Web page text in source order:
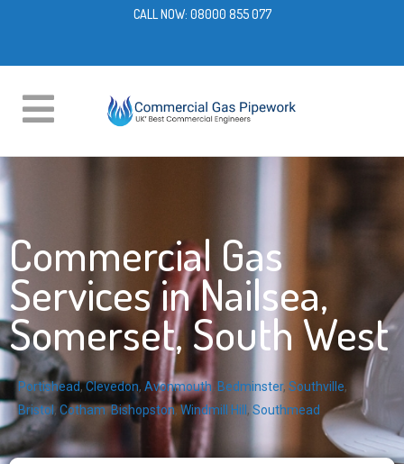
CALL NOW: 08000 855 077
Commercial Gas
Services in Nailsea,
Somerset, South West
Portishead,Clevedon, Avonmouth, Bedminster, Southville,
Bristol , Cotham,Bishopston,Windmill Hill , Southmead